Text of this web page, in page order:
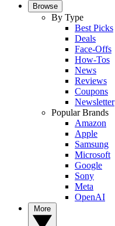
Browse
By Type
Best Picks
Deals
Face-Offs
How-Tos
News
Reviews
Coupons
Newsletter
Popular Brands
Amazon
Apple
Samsung
Microsoft
Google
Sony
Meta
OpenAI